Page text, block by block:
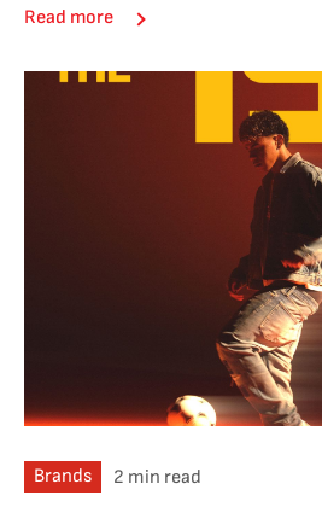
Read more
Brands 2 min read